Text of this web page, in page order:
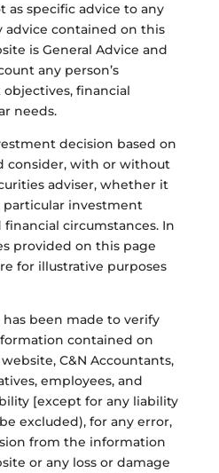
as specific advice to any
advice contained on this
is General Advice and
any person’s
financial
needs.
decision based on
consider, with or without
adviser, whether it
particular investment
circumstances. In
provided on this page
for illustrative purposes
been made to verify
contained on
C&N Accountants,
employees, and
[except for any liability
excluded), for any error,
from the information
or any loss or damage